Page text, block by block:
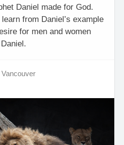
Daniel made for God.
from Daniel’s example
for men and women
Vancouver